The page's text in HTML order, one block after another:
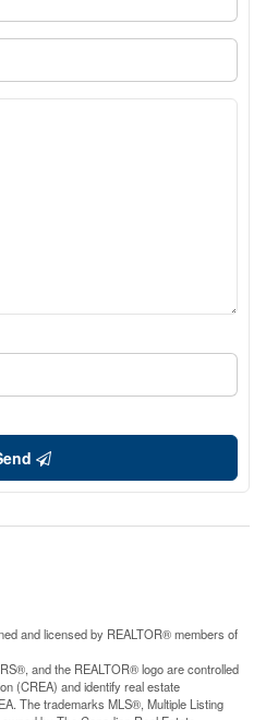
and licensed by REALTOR® members of
and the REALTOR® logo are controlled
(CREA) and identify real estate
The trademarks MLS®, Multiple Listing